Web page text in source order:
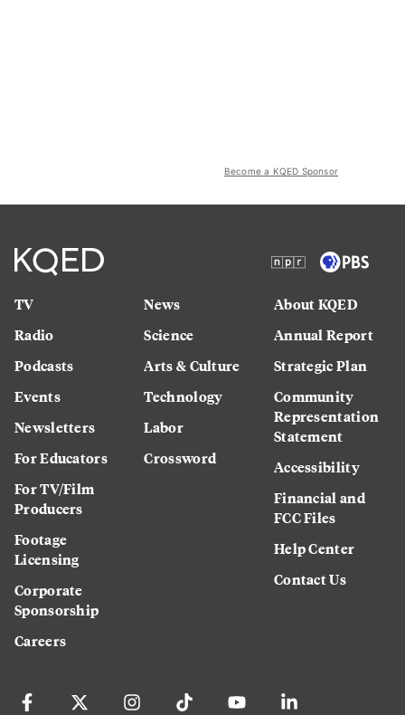
Become a KQED Sponsor
TV
Radio
Podcasts
Events
Newsletters
For Educators
For TV/Film
Producers
Footage
Licensing
Corporate
Sponsorship
Careers
News
Science
Arts & Culture
Technology
Labor
Crossword
About KQED
Annual Report
Strategic Plan
Community
Representation
Statement
Accessibility
Financial and
FCC Files
Help Center
Contact Us